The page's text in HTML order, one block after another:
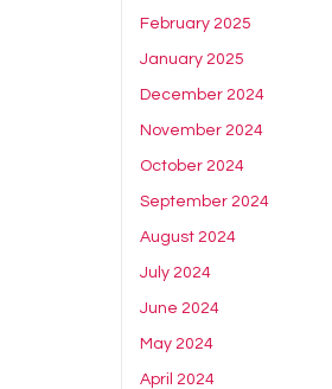
February 2025
January 2025
December 2024
November 2024
October 2024
September 2024
August 2024
July 2024
June 2024
May 2024
April 2024